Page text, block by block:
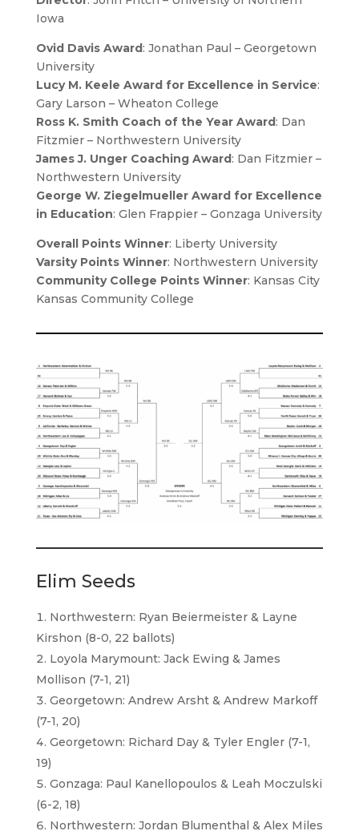
Iowa
Ovid Davis Award: Jonathan Paul – Georgetown
University
Lucy M. Keele Award for Excellence in Service:
Gary Larson – Wheaton College
Ross K. Smith Coach of the Year Award: Dan
Fitzmier – Northwestern University
James J. Unger Coaching Award: Dan Fitzmier –
Northwestern University
George W. Ziegelmueller Award for Excellence
in Education: Glen Frappier – Gonzaga University
Overall Points Winner: Liberty University
Varsity Points Winner: Northwestern University
Community College Points Winner: Kansas City
Kansas Community College
Elim Seeds
Northwestern: Ryan Beiermeister & Layne
Kirshon (8-0, 22 ballots)
Loyola Marymount: Jack Ewing & James
Mollison (7-1, 21)
Georgetown: Andrew Arsht & Andrew Markoff
(7-1, 20)
Georgetown: Richard Day & Tyler Engler (7-1,
19)
Gonzaga: Paul Kanellopoulos & Leah Moczulski
(6-2, 18)
Northwestern: Jordan Blumenthal & Alex Miles